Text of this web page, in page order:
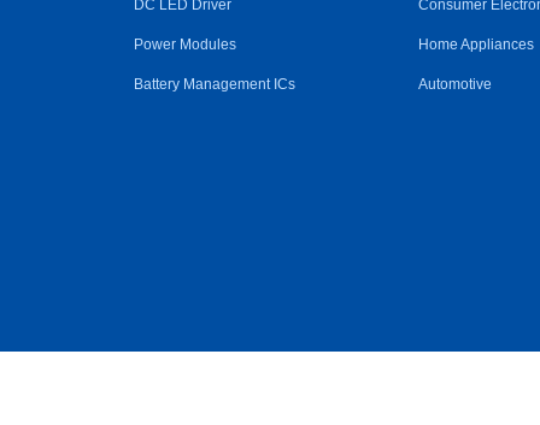
DC LED Driver
Power Modules
Battery Management ICs
Consumer
Home Appliances
Automotive